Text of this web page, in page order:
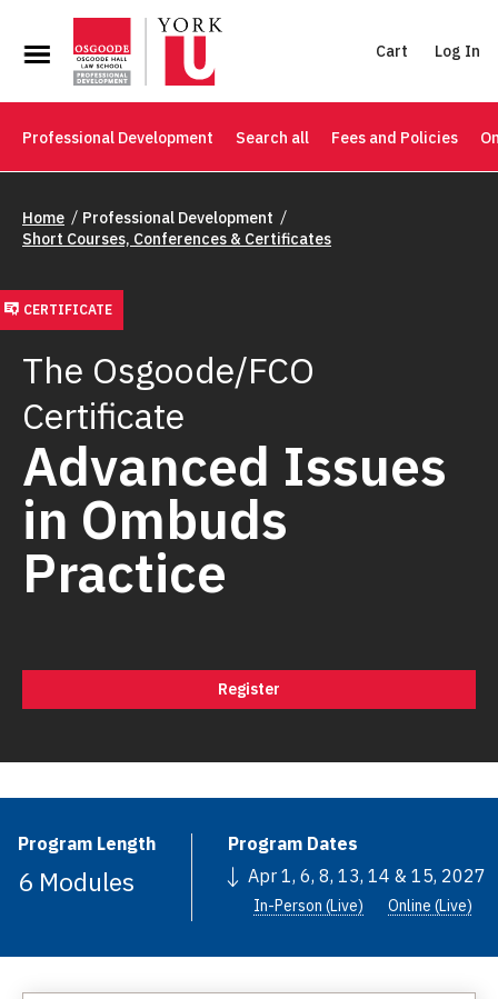
Cart Log In
Professional Development Search all Fees and Policies
Home
Professional Development
Short Courses, Conferences & Certificates
CERTIFICATE
The Osgoode/FCO
Certificate
Advanced Issues
in Ombuds
Practice
Register
Program Length
6 Modules
Program Dates
Apr 1, 6, 8, 13, 14 & 15, 2027
In-Person (Live) Online (Live)